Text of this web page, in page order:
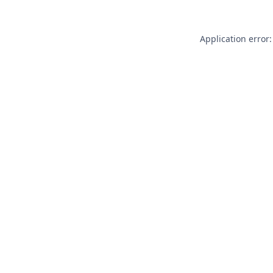
Application